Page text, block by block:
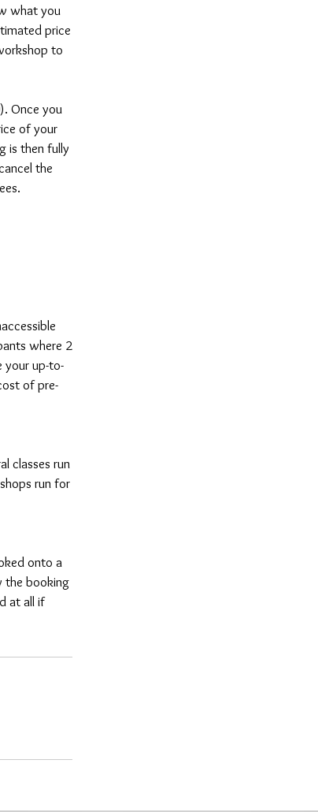
what you
price
to
Once you
of your
is then fully
the
where 2
your up-to-
of pre-
classes run
run for
onto a
the booking
at all if